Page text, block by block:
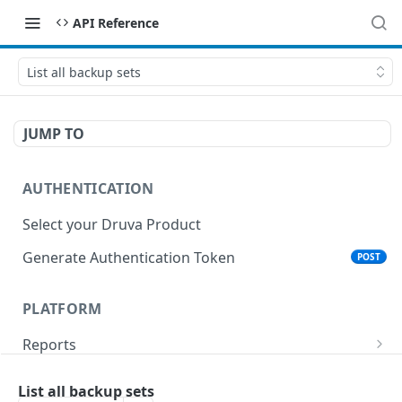
API Reference
List all backup sets
JUMP TO
AUTHENTICATION
Select your Druva Product
Generate Authentication Token
POST
PLATFORM
Reports
List all backup sets